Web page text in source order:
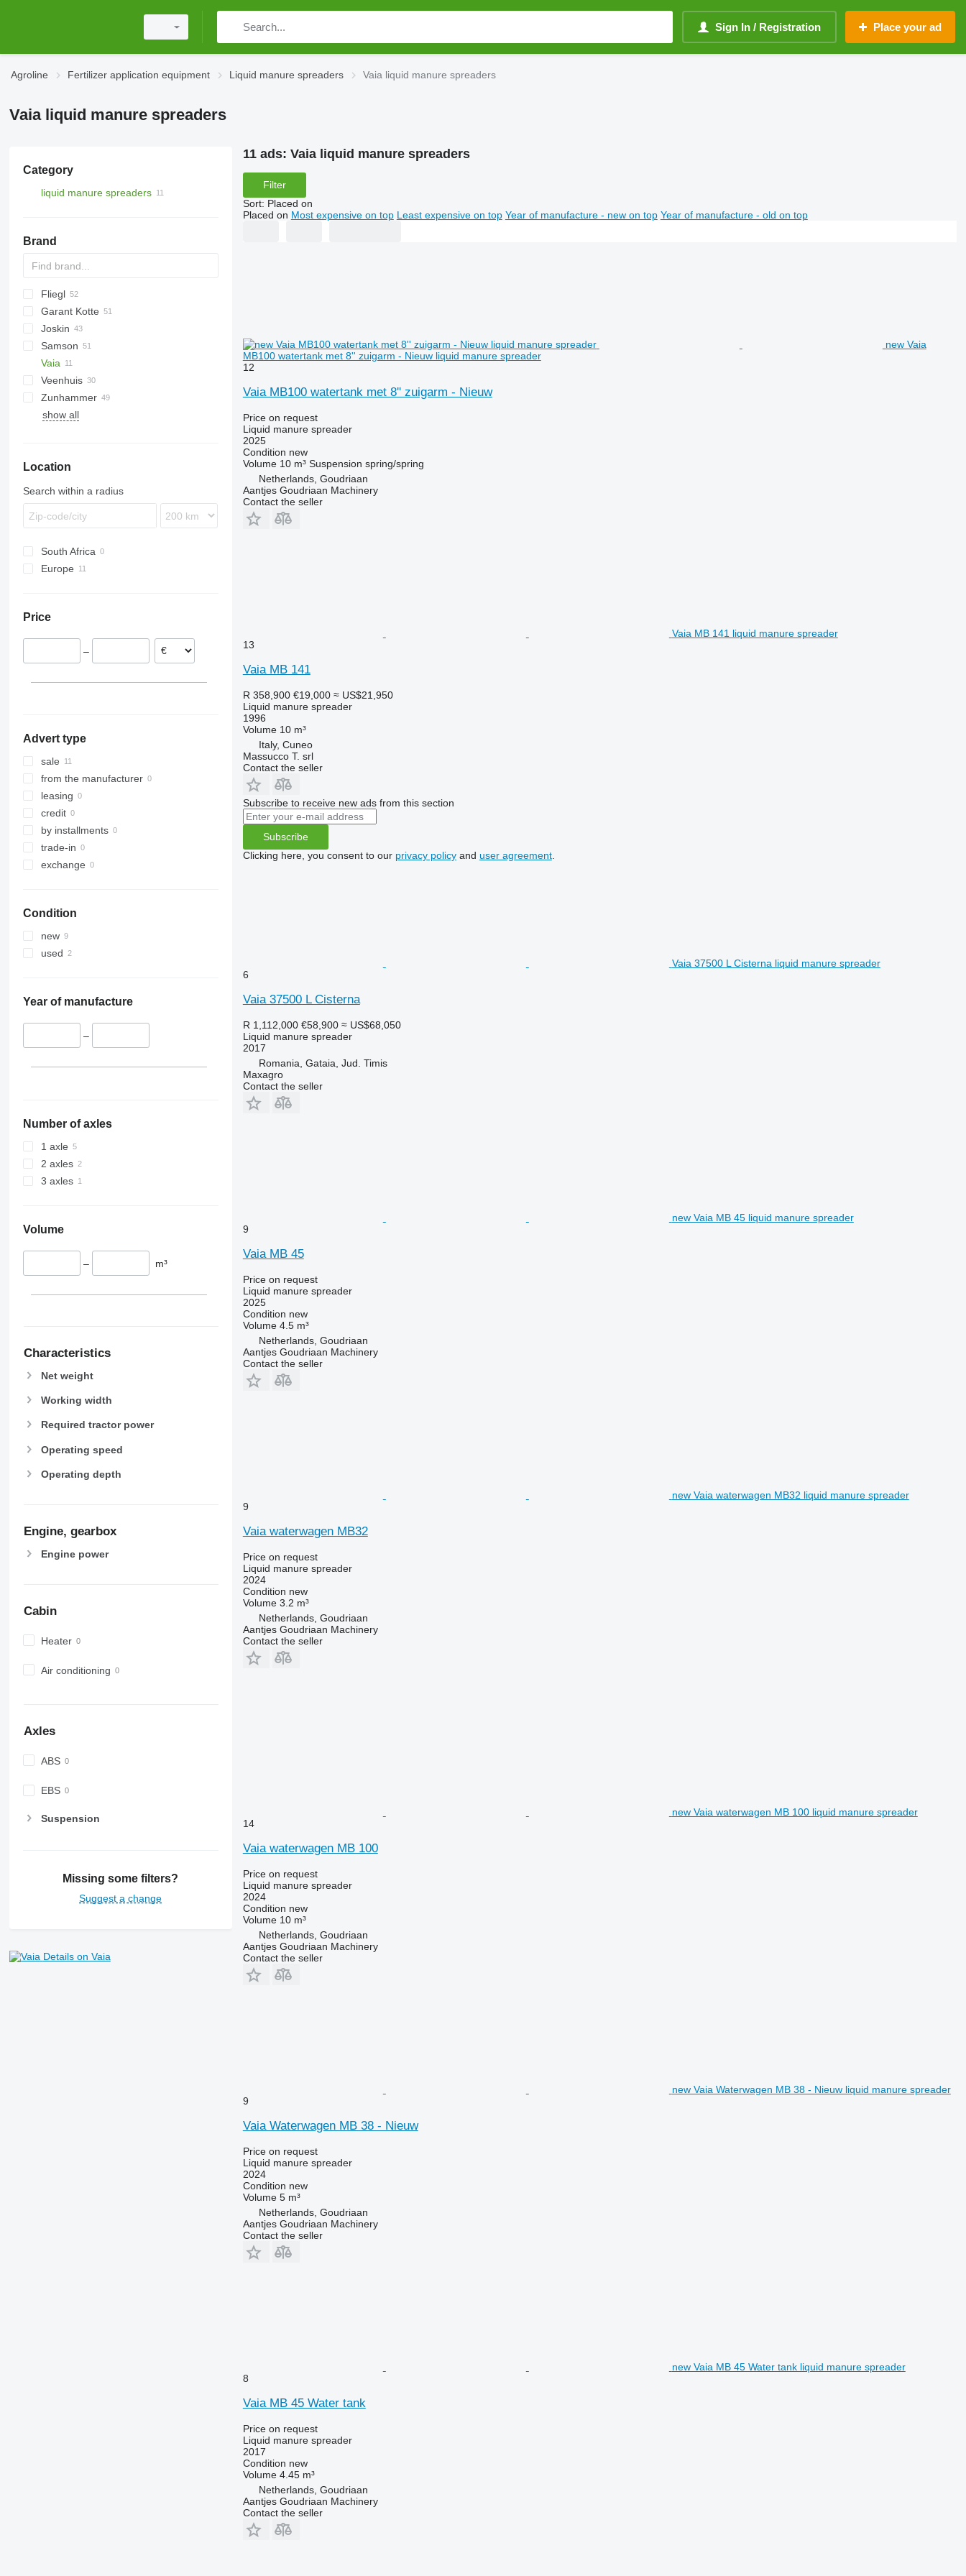
Sign In / Registration Place your ad
Agroline Fertilizer application equipment Liquid manure spreaders Vaia liquid manure spreaders
Vaia liquid manure spreaders
Category
liquid manure spreaders
Brand
Catros
HTS
3000
5000
Terra Gator
Xerion
Alltrac
Liquiliser
Twister
Fliegl
SDS
VFW
HTS
Garant Kotte
TV
Terra
Joskin
Euroliner
Modulo
Terraflex
Volumetra
NG
PN
PW
Lift-o-matic
TCI
T507
T544
AGT
Samson
PG
SB
SG
TE
TG
KL
Vaia
Veenhuis
Hydro Trike
VT
ZB
Rapid
Zunhammer
K-series
show all
Location
Search within a radius
South Africa
Europe
Price
–
Advert type
sale
from the manufacturer
leasing
credit
by installments
trade-in
exchange
Condition
new
used
Year of manufacture
–
Number of axles
1 axle
2 axles
3 axles
Volume
– m³
Characteristics
Net weight
Working width
Required tractor power
Operating speed
Operating depth
Engine, gearbox
Engine power
Cabin
Heater
Air conditioning
Axles
ABS
EBS
Suspension
Missing some filters?
Suggest a change
Details on Vaia
11 ads: Vaia liquid manure spreaders
Filter
Sort: Placed on
Placed on Most expensive on top Least expensive on top Year of manufacture - new on top Year of manufacture - old on top
new Vaia
MB100 watertank met 8'' zuigarm - Nieuw liquid manure spreader
12
Vaia MB100 watertank met 8'' zuigarm - Nieuw
Price on request
Liquid manure spreader
2025
Condition new
Volume 10 m³ Suspension spring/spring
Netherlands, Goudriaan
Aantjes Goudriaan Machinery
Contact the seller
Vaia MB 141 liquid manure spreader
13
Vaia MB 141
R 358,900 €19,000 ≈ US$21,950
Liquid manure spreader
1996
Volume 10 m³
Italy, Cuneo
Massucco T. srl
Contact the seller
Subscribe to receive new ads from this section
Subscribe
Clicking here, you consent to our privacy policyand user agreement.
Vaia 37500 L Cisterna liquid manure spreader
6
Vaia 37500 L Cisterna
R 1,112,000 €58,900 ≈ US$68,050
Liquid manure spreader
2017
Romania, Gataia, Jud. Timis
Maxagro
Contact the seller
new Vaia MB 45 liquid manure spreader
9
Vaia MB 45
Price on request
Liquid manure spreader
2025
Condition new
Volume 4.5 m³
Netherlands, Goudriaan
Aantjes Goudriaan Machinery
Contact the seller
new Vaia waterwagen MB32 liquid manure spreader
9
Vaia waterwagen MB32
Price on request
Liquid manure spreader
2024
Condition new
Volume 3.2 m³
Netherlands, Goudriaan
Aantjes Goudriaan Machinery
Contact the seller
new Vaia waterwagen MB 100 liquid manure spreader
14
Vaia waterwagen MB 100
Price on request
Liquid manure spreader
2024
Condition new
Volume 10 m³
Netherlands, Goudriaan
Aantjes Goudriaan Machinery
Contact the seller
new Vaia Waterwagen MB 38 - Nieuw liquid manure spreader
9
Vaia Waterwagen MB 38 - Nieuw
Price on request
Liquid manure spreader
2024
Condition new
Volume 5 m³
Netherlands, Goudriaan
Aantjes Goudriaan Machinery
Contact the seller
new Vaia MB 45 Water tank liquid manure spreader
8
Vaia MB 45 Water tank
Price on request
Liquid manure spreader
2017
Condition new
Volume 4.45 m³
Netherlands, Goudriaan
Aantjes Goudriaan Machinery
Contact the seller